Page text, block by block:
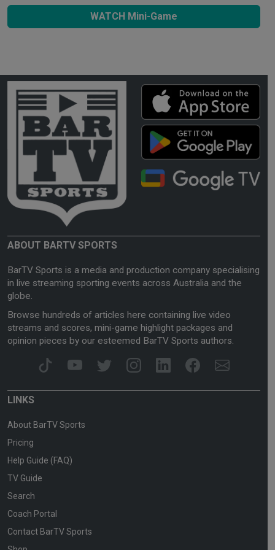
WATCH Mini-Game
ABOUT BARTV SPORTS
BarTV Sports is a media and production company specialising
in live streaming sporting events across Australia and the
globe.
Browse hundreds of articles here containing live video
streams and scores, mini-game highlight packages and
opinion pieces by our esteemed BarTV Sports authors.
LINKS
About BarTV Sports
Pricing
Help Guide (FAQ)
TV Guide
Search
Coach Portal
Contact BarTV Sports